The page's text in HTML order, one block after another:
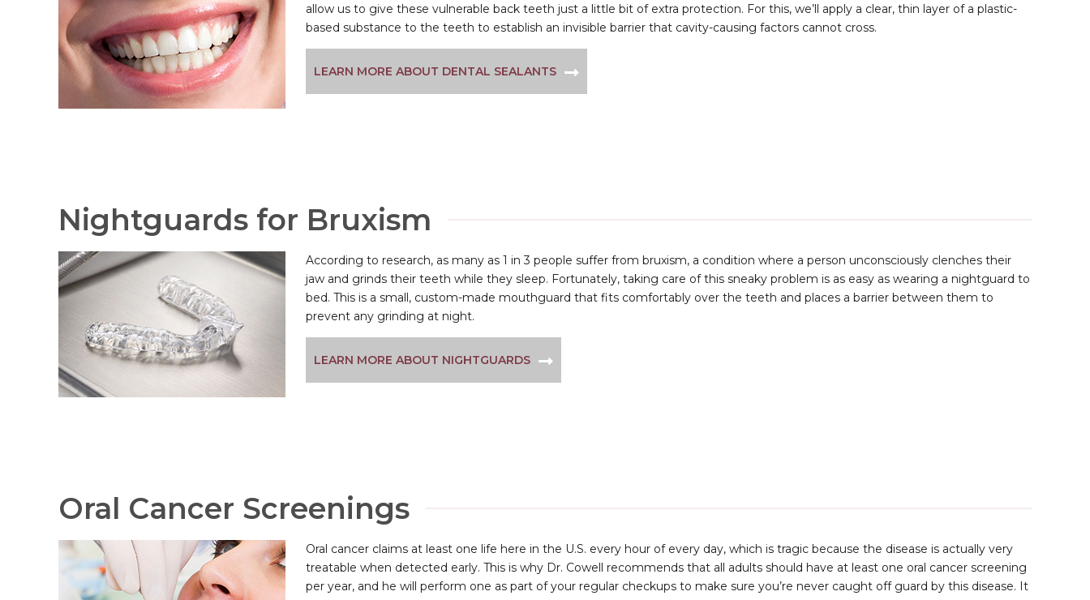
allow us to give these vulnerable back teeth just a little bit of extra protection. For this, we’ll apply a clear, thin layer of a plastic-
based substance to the teeth to establish an invisible barrier that cavity-causing factors cannot cross.
LEARN MORE ABOUT DENTAL SEALANTS
Nightguards for Bruxism
According to research, as many as 1 in 3 people suffer from bruxism, a condition where a person unconsciously clenches their
jaw and grinds their teeth while they sleep. Fortunately, taking care of this sneaky problem is as easy as wearing a nightguard to
bed. This is a small, custom-made mouthguard that fits comfortably over the teeth and places a barrier between them to
prevent any grinding at night.
LEARN MORE ABOUT NIGHTGUARDS
Oral Cancer Screenings
Oral cancer claims at least one life here in the U.S. every hour of every day, which is tragic because the disease is actually very
treatable when detected early. This is why Dr. Cowell recommends that all adults should have at least one oral cancer screening
per year, and he will perform one as part of your regular checkups to make sure you’re never caught off guard by this disease. It